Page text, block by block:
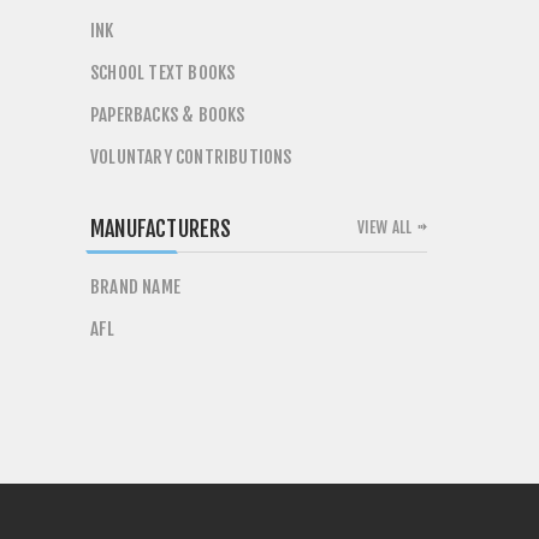
INK
SCHOOL TEXT BOOKS
PAPERBACKS & BOOKS
VOLUNTARY CONTRIBUTIONS
MANUFACTURERS
BRAND NAME
AFL
VIEW ALL